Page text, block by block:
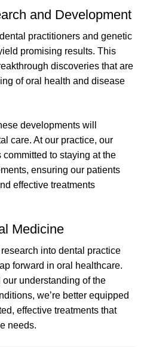
and Development
practitioners and genetic
promising results. This
discoveries that are
of oral health and disease
developments will
care. At our practice, our
committed to staying at the
ensuring our patients
effective treatments
Medicine
into dental practice
forward in oral healthcare.
understanding of the
we’re better equipped
effective treatments that
needs.